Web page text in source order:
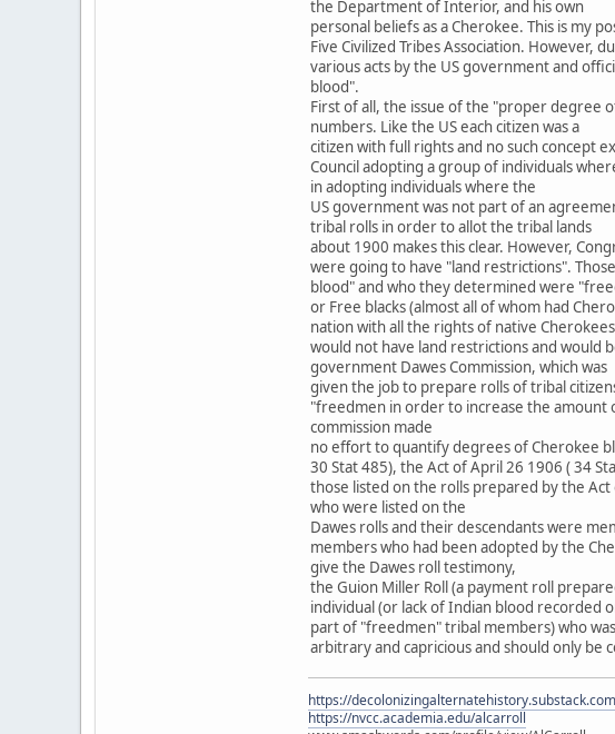
the Department of Interior, and his own
personal beliefs as a Cherokee. This is my
Five Civilized Tribes Association. However,
various acts by the US government and
blood".
First of all, the issue of the "proper degree
numbers. Like the US each citizen was a
citizen with full rights and no such concept
Council adopting a group of individuals
in adopting individuals where the
US government was not part of an
tribal rolls in order to allot the tribal lands
about 1900 makes this clear. However,
were going to have "land restrictions".
blood" and who they determined were
or Free blacks (almost all of whom had
nation with all the rights of native
would not have land restrictions and would
government Dawes Commission, which was
given the job to prepare rolls of tribal
"freedmen in order to increase the amount
commission made
no effort to quantify degrees of Cherokee
30 Stat 485), the Act of April 26 1906 ( 34
those listed on the rolls prepared by the
who were listed on the
Dawes rolls and their descendants were
members who had been adopted by the
give the Dawes roll testimony,
the Guion Miller Roll (a payment roll
individual (or lack of Indian blood recorded
part of "freedmen" tribal members) who
arbitrary and capricious and should only be
https://
https://nvcc.academia.edu/alcarroll